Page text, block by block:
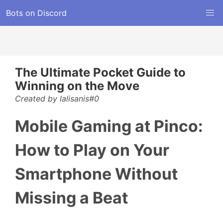
Bots on Discord
The Ultimate Pocket Guide to
Winning on the Move
Created by lalisanis#0
Mobile Gaming at Pinco:
How to Play on Your
Smartphone Without
Missing a Beat